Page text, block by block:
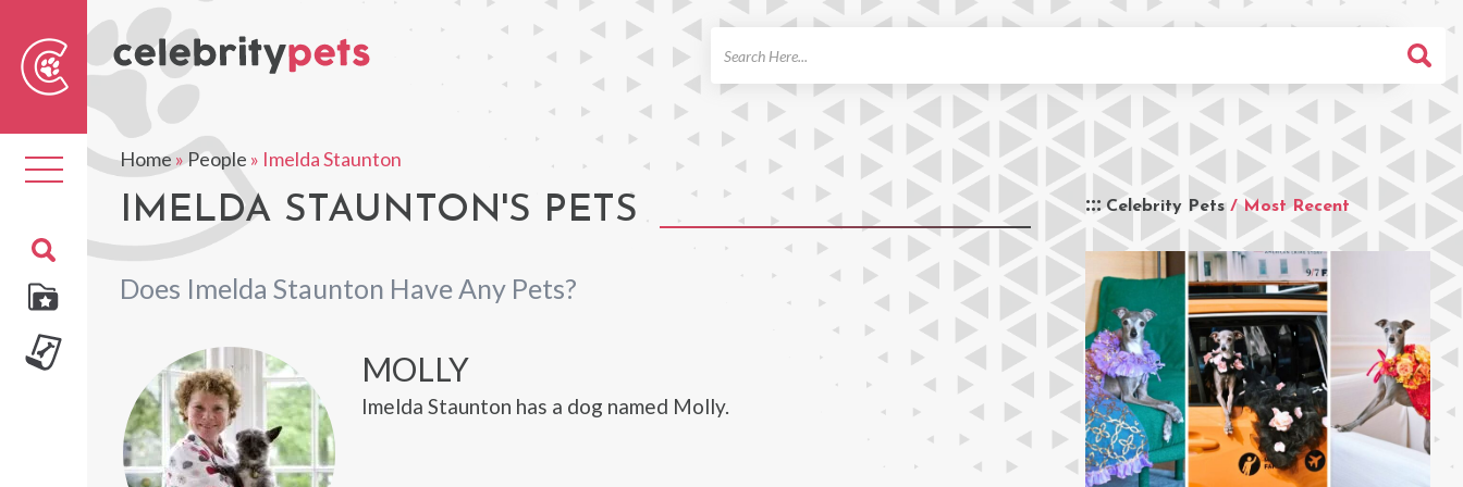
Toggle
navigation
Home»People » Imelda Staunton
IMELDA STAUNTON'S PETS
Does Imelda Staunton Have Any Pets?
Celebrity Pets / Most Recent
MOLLY
Imelda Staunton has a dog named Molly.